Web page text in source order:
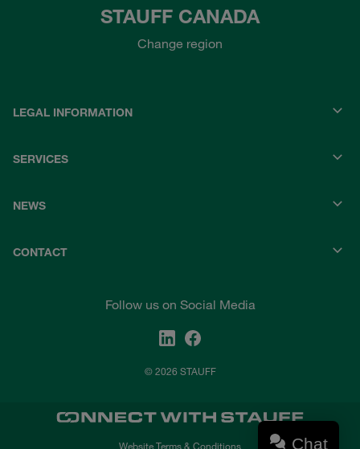
STAUFF CANADA
Change region
LEGAL INFORMATION
SERVICES
NEWS
CONTACT
Follow us on Social Media
© 2026 STAUFF
Website Terms & Conditions Chat